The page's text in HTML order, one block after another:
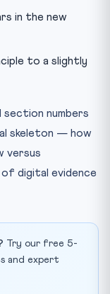
in the new
to a slightly
numbers
skeleton — how
versus
of digital evidence
Try our free 5-
and expert